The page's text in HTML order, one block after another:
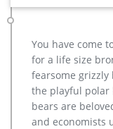
Outdoor Christmas
Decorating your
wide range of
structures to roof-
You have come
for a life size
fearsome grizzly
the playful polar
bears are
and economists